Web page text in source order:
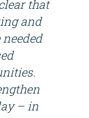
that
and
– in